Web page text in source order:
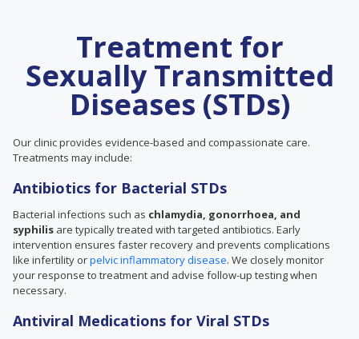
Treatment for
Sexually Transmitted
Diseases (STDs)
Our clinic provides evidence-based and compassionate care.
Treatments may include:
Antibiotics for Bacterial STDs
Bacterial infections such as chlamydia, gonorrhoea, and
syphilis are typically treated with targeted antibiotics. Early
intervention ensures faster recovery and prevents complications
like infertility orpelvic inflammatory disease. We closely monitor
your response to treatment and advise follow-up testing when
necessary.
Antiviral Medications for Viral STDs